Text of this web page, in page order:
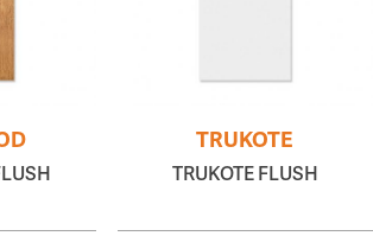
TRUKOTE
TRUKOTE FLUSH